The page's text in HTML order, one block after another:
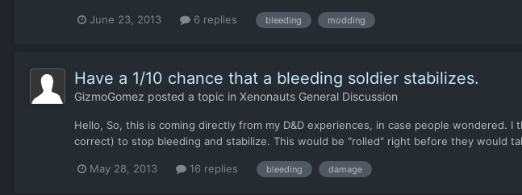
June 23, 2013 6 replies bleeding modding
Have a 1/10 chance that a bleeding soldier stabilizes.
GizmoGomez posted a topic in Xenonauts General Discussion
Hello, So, this is coming directly from my D&D experiences, in case people wondered.
correct) to stop bleeding and stabilize. This would be "rolled" right before they would
May 28, 2013 16 replies bleeding damage